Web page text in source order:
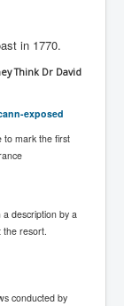
in 1770.
Think Dr David
exposed
to mark the first
description by a
the resort.
conducted by